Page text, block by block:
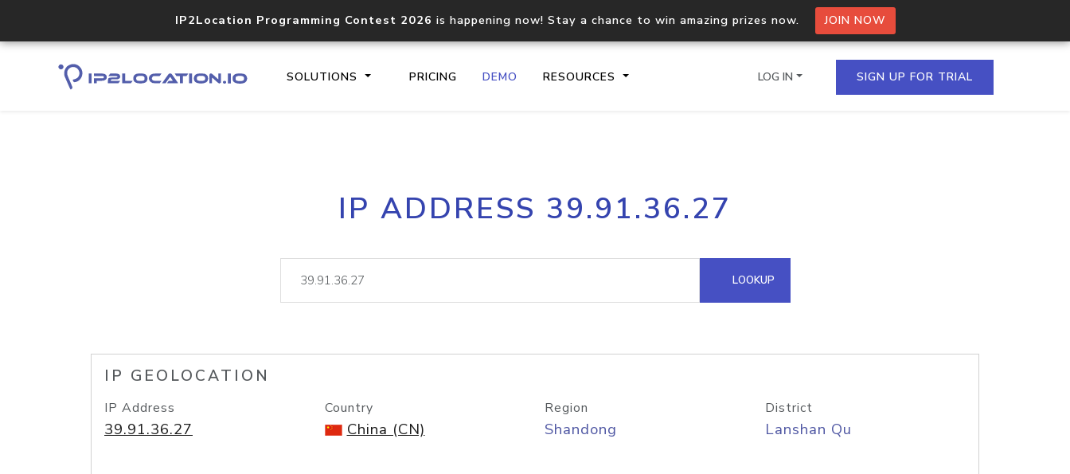
IP2Location Programming Contest 2026 is happening now! Stay a chance to win amazing prizes now. JOIN NOW
SOLUTIONS PRICING DEMO RESOURCES
Core IP geolocation API
documentation
Process multiple IPs in a single
request
lookup
Hosted Domain API
LOG IN SIGN UP FOR TRIAL
IP ADDRESS 39.91.36.27
LOOKUP
IP GEOLOCATION
IP Address
39.91.36.27
Country
China (CN)
Region
Shandong
District
Lanshan Qu